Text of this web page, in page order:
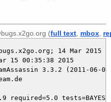
(full text mbox
14 Mar 2015
15 00:35:38 2015
3.3.2 (2011-06-